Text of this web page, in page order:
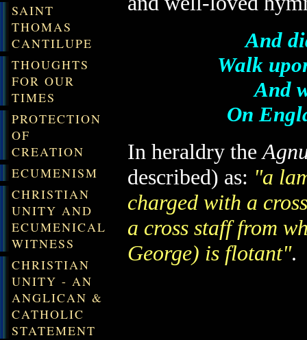
SAINT
THOMAS
CANTILUPE
THOUGHTS
FOR OUR
TIMES
PROTECTION
OF
CREATION
ECUMENISM
CHRISTIAN
UNITY AND
ECUMENICAL
WITNESS
CHRISTIAN
UNITY - AN
ANGLICAN &
CATHOLIC
STATEMENT
And
Walk
And
On
In heraldry the
described) as: "a
charged with a
a cross staff from
George) is flotant".